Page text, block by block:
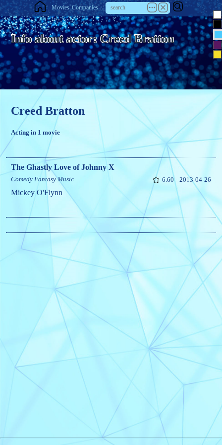
Movies Companies
Info about actor: Creed Bratton
Creed Bratton
Acting in 1 movie
The Ghastly Love of Johnny X
Comedy Fantasy Music 6.60 2013-04-26
Mickey O'Flynn